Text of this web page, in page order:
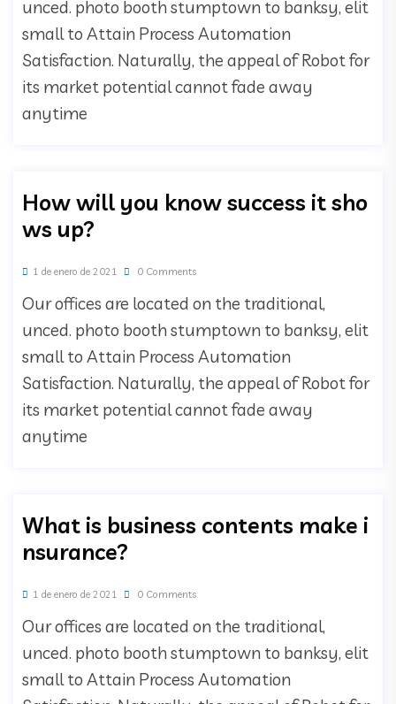
unced. photo booth stumptown to banksy, elit
small to Attain Process Automation
Satisfaction. Naturally, the appeal of Robot for
its market potential cannot fade away
anytime
How will you know success it sho
ws up?
1 de enero de 2021 0 Comments
Our offices are located on the traditional,
unced. photo booth stumptown to banksy, elit
small to Attain Process Automation
Satisfaction. Naturally, the appeal of Robot for
its market potential cannot fade away
anytime
What is business contents make i
nsurance?
1 de enero de 2021 0 Comments
Our offices are located on the traditional,
unced. photo booth stumptown to banksy, elit
small to Attain Process Automation